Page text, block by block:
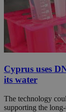
Cyprus uses
its water
The technology
supporting the